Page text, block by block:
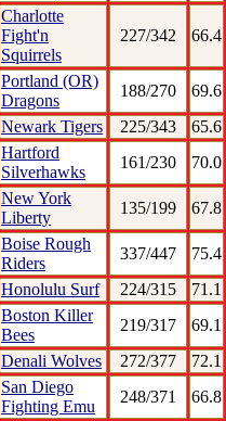
Charlotte
Fight'n
Squirrels
227/342 66.4
Portland (OR)
Dragons
188/270
69.6
Newark Tigers
225/343
65.6
Hartford
Silverhawks
161/230
70.0
New York
Liberty
135/199
67.8
Boise Rough
Riders
337/447
75.4
Honolulu Surf
224/315
71.1
Boston Killer
Bees
219/317
69.1
Denali Wolves
272/377
72.1
San Diego
Fighting Emu
248/371
66.8